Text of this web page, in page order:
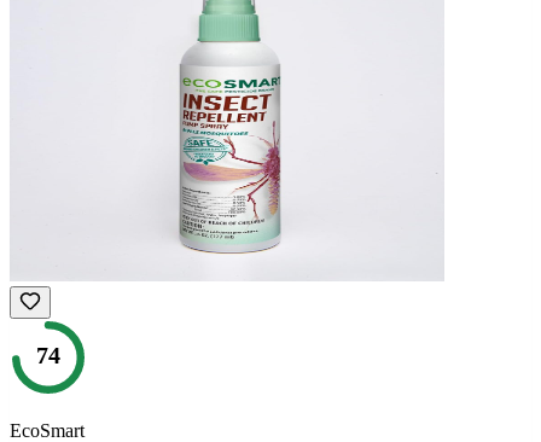
74
EcoSmart